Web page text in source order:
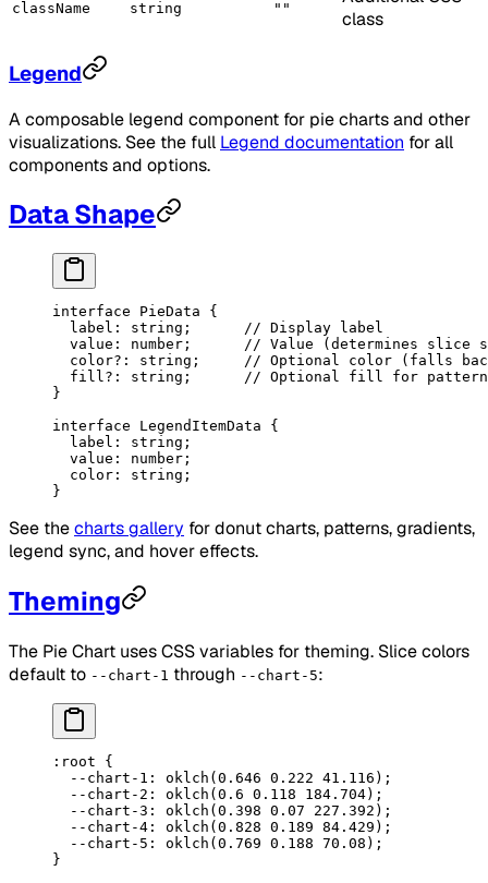
className string ""
class
Legend
A composable legend component for pie charts and other
visualizations. See the full Legend documentation for all
components and options.
Data Shape
interface PieData {
  label
: string ; // Display label
  value
: number ; // Value (determines slice
  color
?: string ; // Optional color (falls
  fill
?: string ; // Optional fill for
}
interface LegendItemData {
  label
: string ;
  value
: number ;
  color
: string ;
}
See thecharts gallery for donut charts, patterns, gradients,
legend sync, and hover effects.
Theming
The Pie Chart uses CSS variables for theming. Slice colors
default to --chart-1 through --chart-5:
:root {
  --chart-1
: oklch ( 0.646 0.222 41.116 );
  --chart-2
: oklch ( 0.6 0.118 184.704);
  --chart-3
: oklch ( 0.398 0.07 227.392 );
  --chart-4
: oklch ( 0.828 0.189 84.429 );
  --chart-5
: oklch ( 0.769 0.188 70.08 );
}